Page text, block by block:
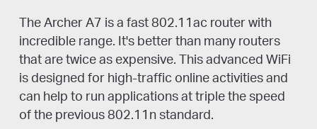
The Archer A7 is a fast 802.11ac router with
incredible range. It's better than many routers
that are twice as expensive. This advanced WiFi
is designed for high-traffic online activities and
can help to run applications at triple the speed
of the previous 802.11n standard.